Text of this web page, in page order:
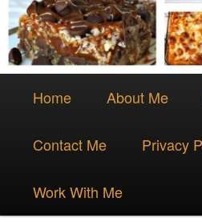
Skip
content
Home About Me
Contact Me Privacy
Work With Me